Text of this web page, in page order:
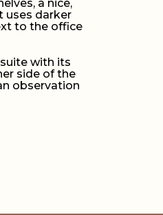
a nice,
uses darker
to the office
with its
side of the
observation